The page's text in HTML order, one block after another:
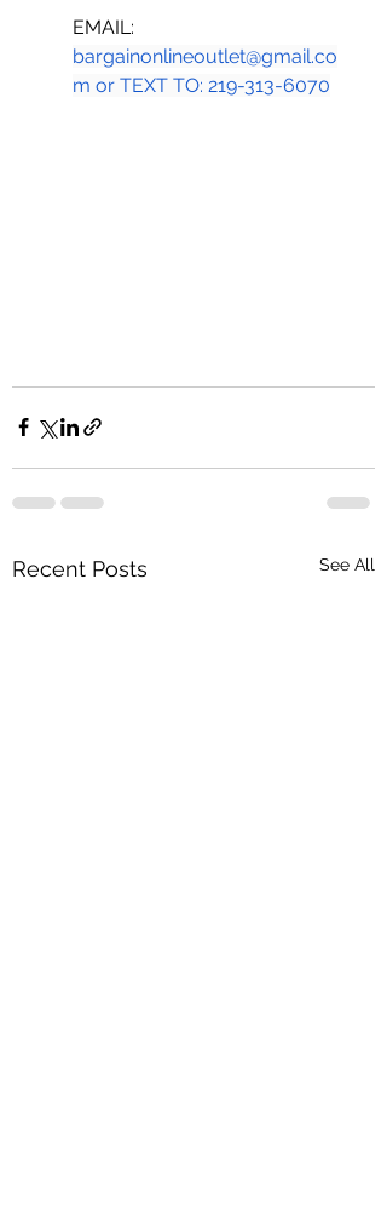
EMAIL:
bargainonlineoutlet@gmail.co
m or TEXT TO: 219-313-6070
Recent Posts See All